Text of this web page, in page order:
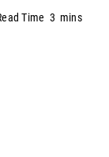
Time 3 mins